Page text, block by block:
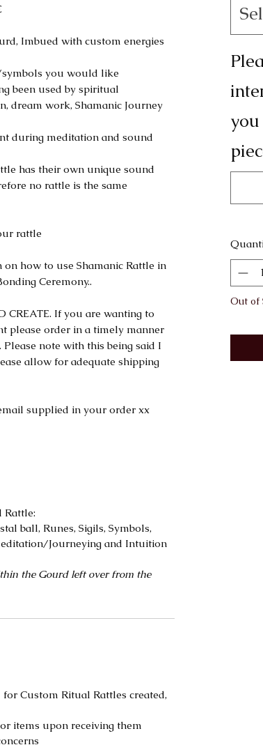
Imbued with custom energies
you would like
been used by spiritual
dream work, Shamanic Journey
during meditation and sound
has their own unique sound
no rattle is the same
rattle
how to use Shamanic Rattle in
Ceremony..
CREATE. If you are wanting to
please order in a timely manner
note with this being said I
allow for adequate shipping
supplied in your order xx
Rattle:
ball, Runes, Sigils, Symbols,
Journeying and Intuition
the Gourd left over from the
Custom Ritual Rattles created,
items upon receiving them
Out of